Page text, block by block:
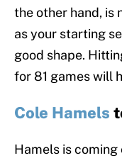
the other hand, is
as your starting
good shape.
for 81 games will
Cole Hamels
Hamels is